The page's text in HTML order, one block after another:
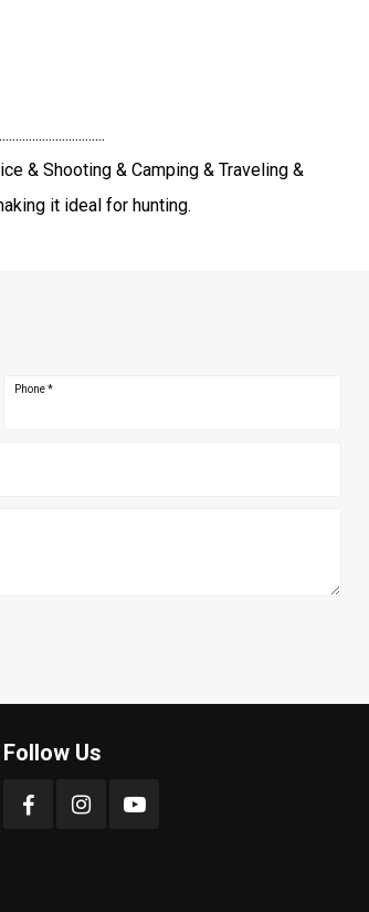
& Shooting & Camping & Traveling &
it ideal for hunting.
Phone*
Follow Us